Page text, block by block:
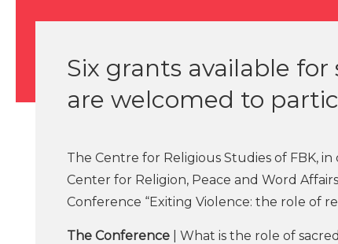
Six grants available
are welcomed to
The Centre for Religious Studies of FBK,
Center for Religion, Peace and Word
Conference “Exiting Violence: the role of
The Conference | What is the role of